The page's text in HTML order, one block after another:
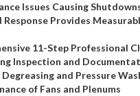
Issues Causing
Response Provides
11-Step Professional
Inspection and
Degreasing and Pressure
of Fans and Plenums